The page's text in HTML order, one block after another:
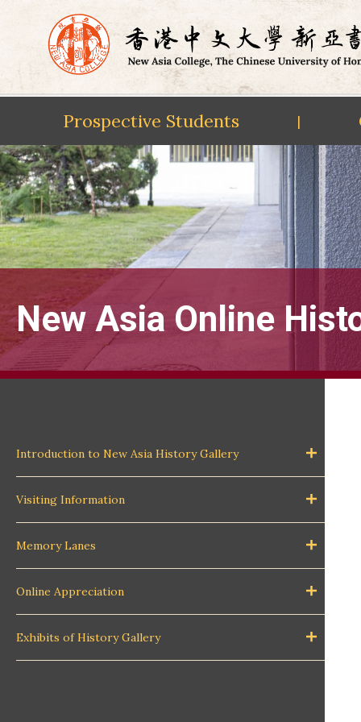
Skip
to
content
Prospective Students |
New Asia Online
Introduction to New Asia History Gallery
Visiting Information
Memory Lanes
Online Appreciation
Exhibits of History Gallery